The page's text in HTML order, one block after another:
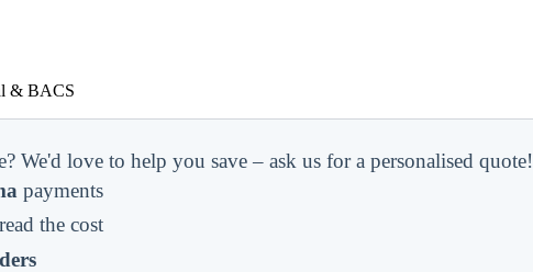
& BACS
We'd love to help you save – ask us for a personalised quote!
payments
the cost